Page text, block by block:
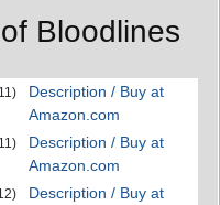
Bloodlines
Description / Buy at
Amazon.com
Description / Buy at
Amazon.com
Description / Buy at